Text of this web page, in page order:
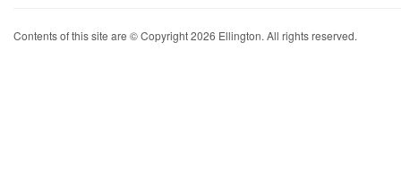
Contents of this site are © Copyright 2026 Ellington. All rights reserved.